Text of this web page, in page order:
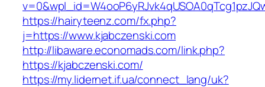
https://hairyteenz.com/fx.php?
j=https://www.kjabczenski.com
http://libaware.economads.com/link.php?
https://kjabczenski.com/
https://my.lidernet.if.ua/connect_lang/uk?